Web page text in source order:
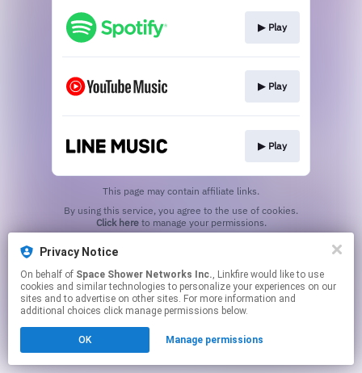
▶︎ Play
▶︎ Play
▶︎ Play
This page may contain affiliate links.
Click hereto manage your permissions.
Privacy Notice
On behalf of Space Shower Networks Inc., Linkfire would like to use
cookies and similar technologies to personalize your experiences on our
sites and to advertise on other sites. For more information and
additional choices click manage permissions below.
OK Manage permissions